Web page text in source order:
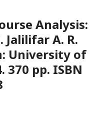
Analysis:
A. R.
University of
370 pp. ISBN